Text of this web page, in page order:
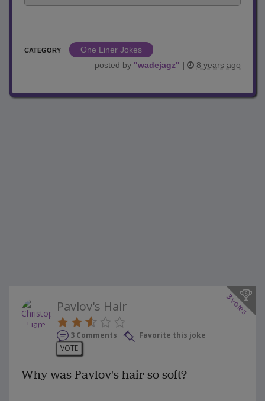
CATEGORY
One Liner Jokes
posted by "wadejagz" | 8 years ago
3
votes
Pavlov's Hair
3 Comments
Favorite this joke
VOTE
Why was Pavlov's hair so soft?